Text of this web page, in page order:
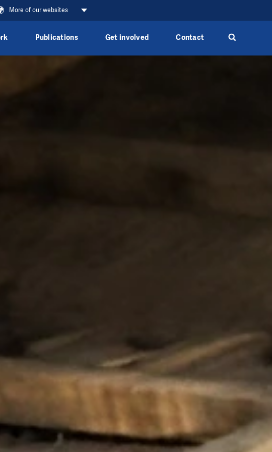
More of our websites
Publications Get involved Contact